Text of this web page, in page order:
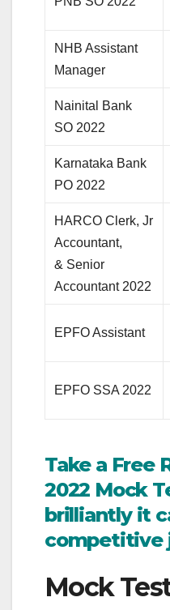
NHB Assistant
Manager
Nainital Bank
SO 2022
Karnataka Bank
PO 2022
HARCO Clerk, Jr
Accountant,
& Senior
Accountant 2022
EPFO Assistant
EPFO SSA 2022
Take a Free
2022 Mock
brilliantly it
competitive
Mock